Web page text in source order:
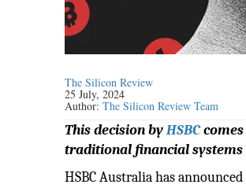
The Silicon Review
25 July, 2024
Author:The Silicon Review Team
This decision byHSBC
traditional financial systems
HSBC Australia has